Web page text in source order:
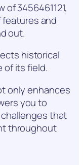
3456461121,
features and
out.
historical
of its field.
only enhances
you to
that
throughout